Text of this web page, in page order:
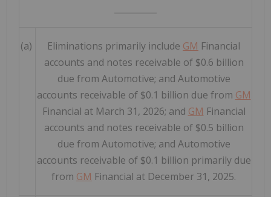
(a) Eliminations primarily include GM Financial
accounts and notes receivable of $0.6 billion
due from Automotive; and Automotive
accounts receivable of $0.1 billion due from GM
Financial at March 31, 2026; and GM Financial
accounts and notes receivable of $0.5 billion
due from Automotive; and Automotive
accounts receivable of $0.1 billion primarily due
from GM Financial at December 31, 2025.